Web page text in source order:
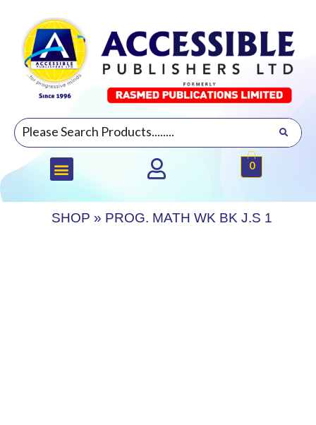
0
SHOP » PROG. MATH WK BK J.S 1